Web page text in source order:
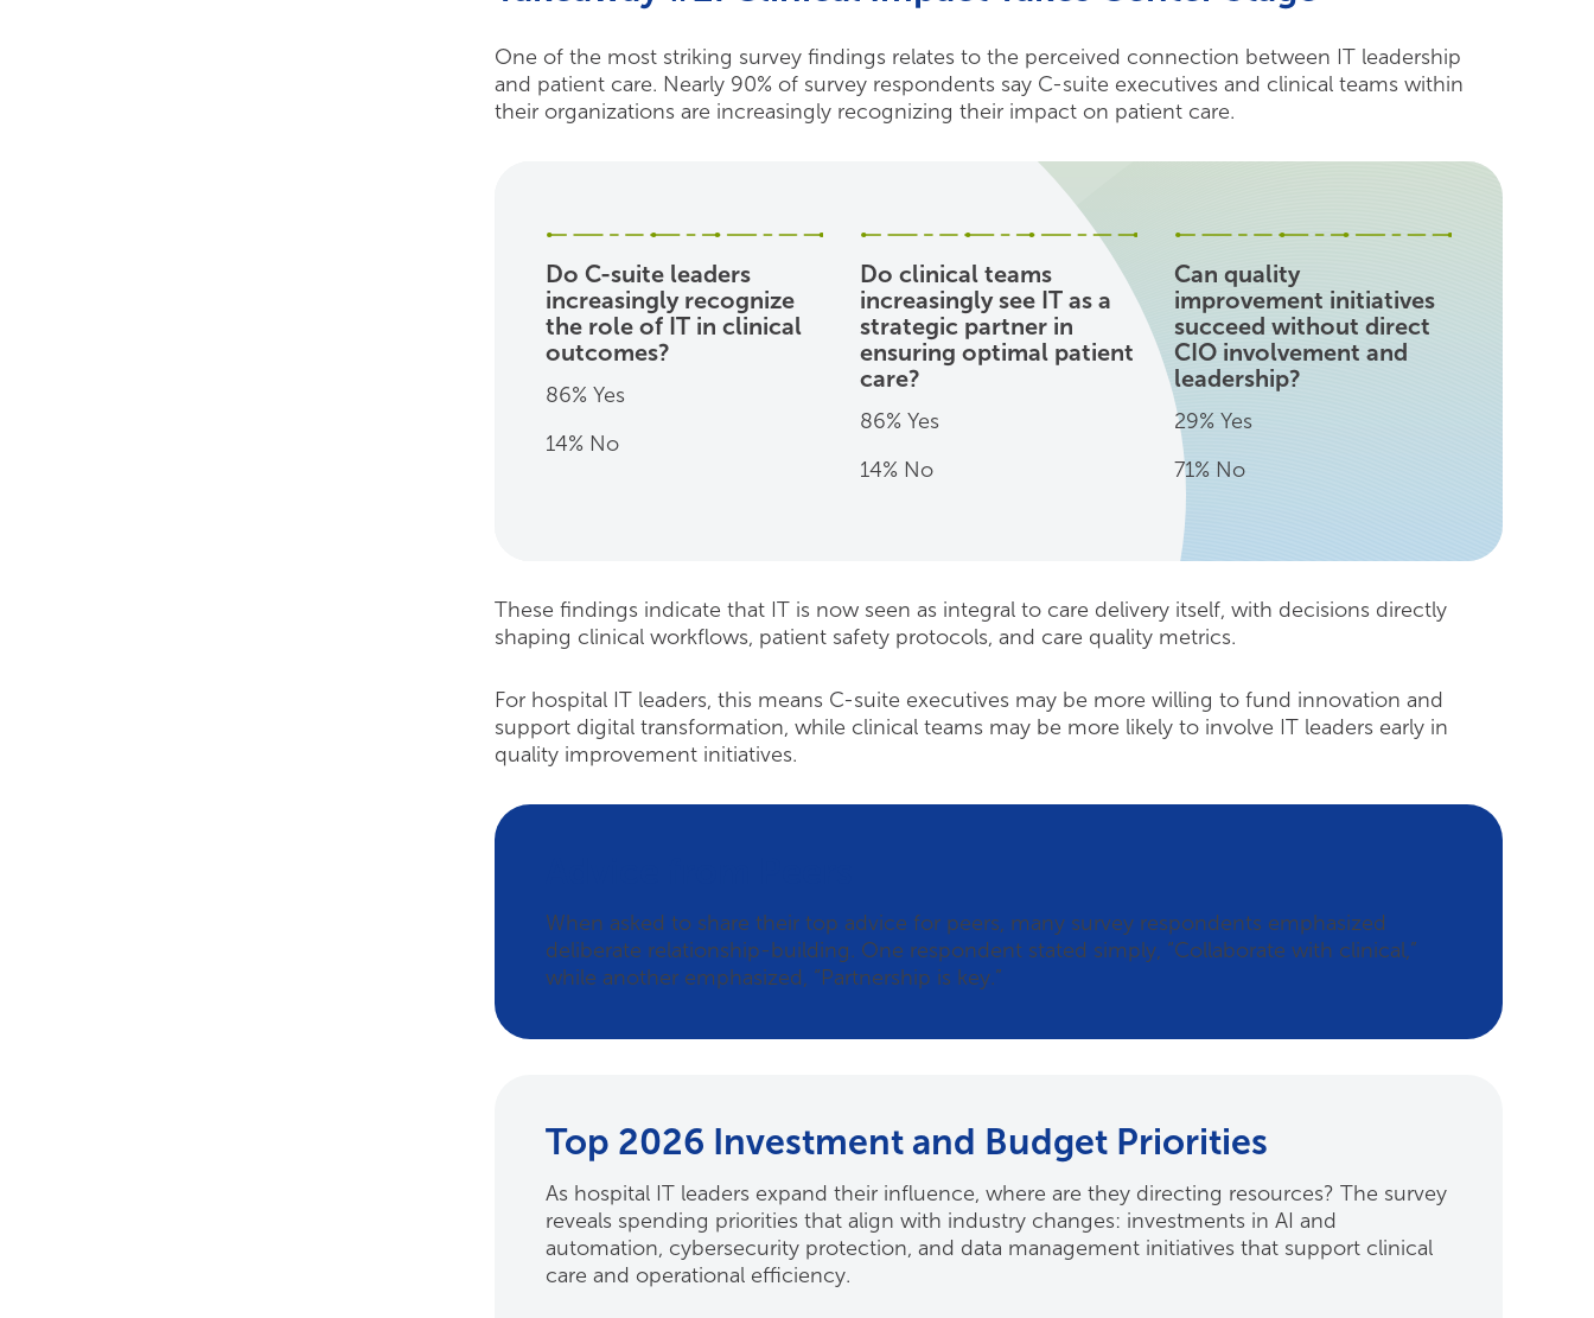
One of the most striking survey findings relates to the perceived connection between IT leadership
and patient care. Nearly 90% of survey respondents say C-suite executives and clinical teams within
their organizations are increasingly recognizing their impact on patient care.
Do C-suite leaders
increasingly recognize
the role of IT in clinical
outcomes?
86% Yes
14% No
Do clinical teams
increasingly see IT as a
strategic partner in
ensuring optimal patient
care?
86% Yes
14% No
Can quality
improvement initiatives
succeed without direct
CIO involvement and
leadership?
29% Yes
71% No
These findings indicate that IT is now seen as integral to care delivery itself, with decisions directly
shaping clinical workflows, patient safety protocols, and care quality metrics.
For hospital IT leaders, this means C-suite executives may be more willing to fund innovation and
support digital transformation, while clinical teams may be more likely to involve IT leaders early in
quality improvement initiatives.
When asked to share their top advice for peers, many survey respondents emphasized
deliberate relationship-building. One respondent stated simply, “Collaborate with clinical,”
while another emphasized, “Partnership is key.”
Top 2026 Investment and Budget Priorities
As hospital IT leaders expand their influence, where are they directing resources? The survey
reveals spending priorities that align with industry changes: investments in AI and
automation, cybersecurity protection, and data management initiatives that support clinical
care and operational efficiency.